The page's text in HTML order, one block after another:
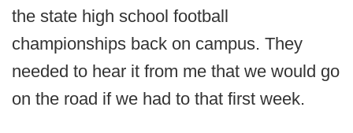
the state high school football
championships back on campus. They
needed to hear it from me that we would go
on the road if we had to that first week.